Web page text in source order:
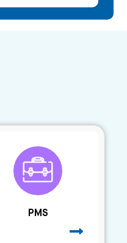
PMS